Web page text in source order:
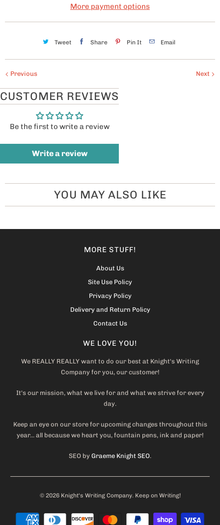
More payment options
Tweet Share Pin It Email
Next
Previous
CUSTOMER REVIEWS
Be the first to write a review
Write a review
YOU MAY ALSO LIKE
MORE STUFF!
About Us
Site Use Policy
Privacy Policy
Delivery and Return Policy
Contact Us
WE LOVE YOU!
We REALLY REALLY want to do our best at Knight's Writing
Company for you, our customer!
It's our mission, what we live for and what we strive for every
day.
Keep an eye on our store for upcoming changes throughout this
year... all because we heart you, fountain pens, ink and paper!
SEO by Graeme Knight SEO.
© 2026 Knight's Writing Company. Keep on Writing!